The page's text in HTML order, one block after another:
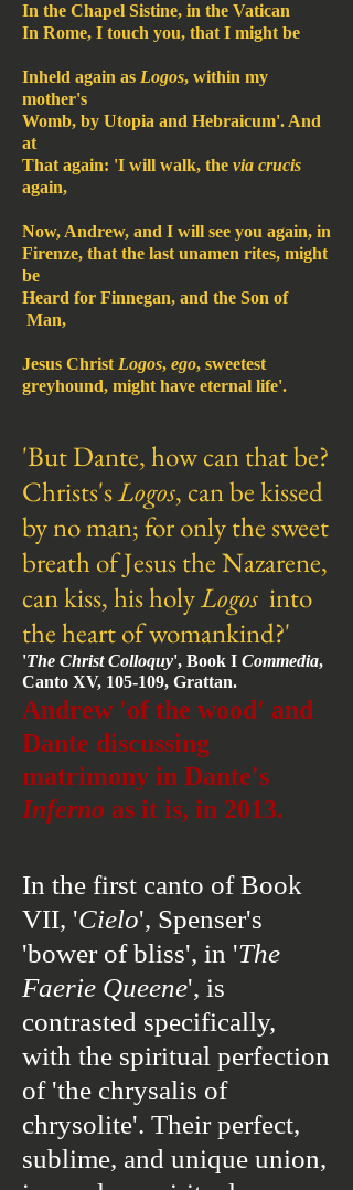
In the Chapel Sistine, in the Vatican
In Rome, I touch you, that I might be
Inheld again as Logos, within my
mother's
Womb, by Utopia and Hebraicum'. And
at
That again: 'I will walk, the via crucis
again,
Now, Andrew, and I will see you again, in
Firenze, that the last unamen rites, might
be
Heard for Finnegan, and the Son of
Man,
Jesus Christ Logos, ego, sweetest
greyhound, might have eternal life'.
'But Dante, how can that be?
Christs'sLogos, can be kissed
by no man; for only the sweet
breath ofJesus the Nazarene,
can kiss, his holyLogos into
the heart of womankind?'
'The Christ Colloquy', Book I Commedia,
Canto XV, 105-109, Grattan.
Andrew 'of the wood' and
Dante discussing
matrimony in Dante's
Inferno as it is, in 2013.
In the first canto of Book
VII, 'Cielo', Spenser's
'bower of bliss', in 'The
Faerie Queene', is
contrasted specifically,
with the spiritual perfection
of 'the chrysalis of
chrysolite'. Their perfect,
sublime, and unique union,